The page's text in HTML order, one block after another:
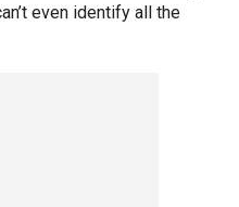
even identify all the